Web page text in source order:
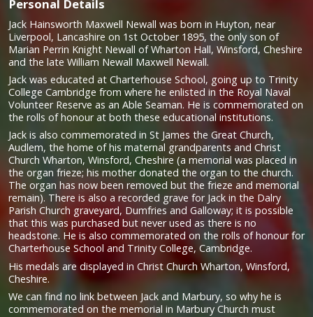
Personal Details
Jack Hainsworth Maxwell Newall was born in Huyton, near
Liverpool, Lancashire on 1st October 1895, the only son of
Marian Perrin Knight Newall of Wharton Hall, Winsford, Cheshire
and the late William Newall Maxwell Newall.
Jack was educated at Charterhouse School, going up to Trinity
College Cambridge from where he enlisted in the Royal Naval
Volunteer Reserve as an Able Seaman. He is commemorated on
the rolls of honour at both these educational institutions.
Jack is also commemorated in St James the Great Church,
Audlem, the home of his maternal grandparents and Christ
Church Wharton, Winsford, Cheshire (a memorial was placed in
the organ frieze; his mother donated the organ to the church.
The organ has now been removed but the frieze and memorial
remain). There is also a recorded grave for Jack in the Dalry
Parish Church graveyard, Dumfries and Galloway; it is possible
that this was purchased but never used as there is no
headstone. He is also commemorated on the rolls of honour for
Charterhouse School and Trinity College, Cambridge.
His medals are displayed in Christ Church Wharton, Winsford,
Cheshire.
We can find no link between Jack and Marbury, so why he is
commemorated on the memorial in Marbury Church must